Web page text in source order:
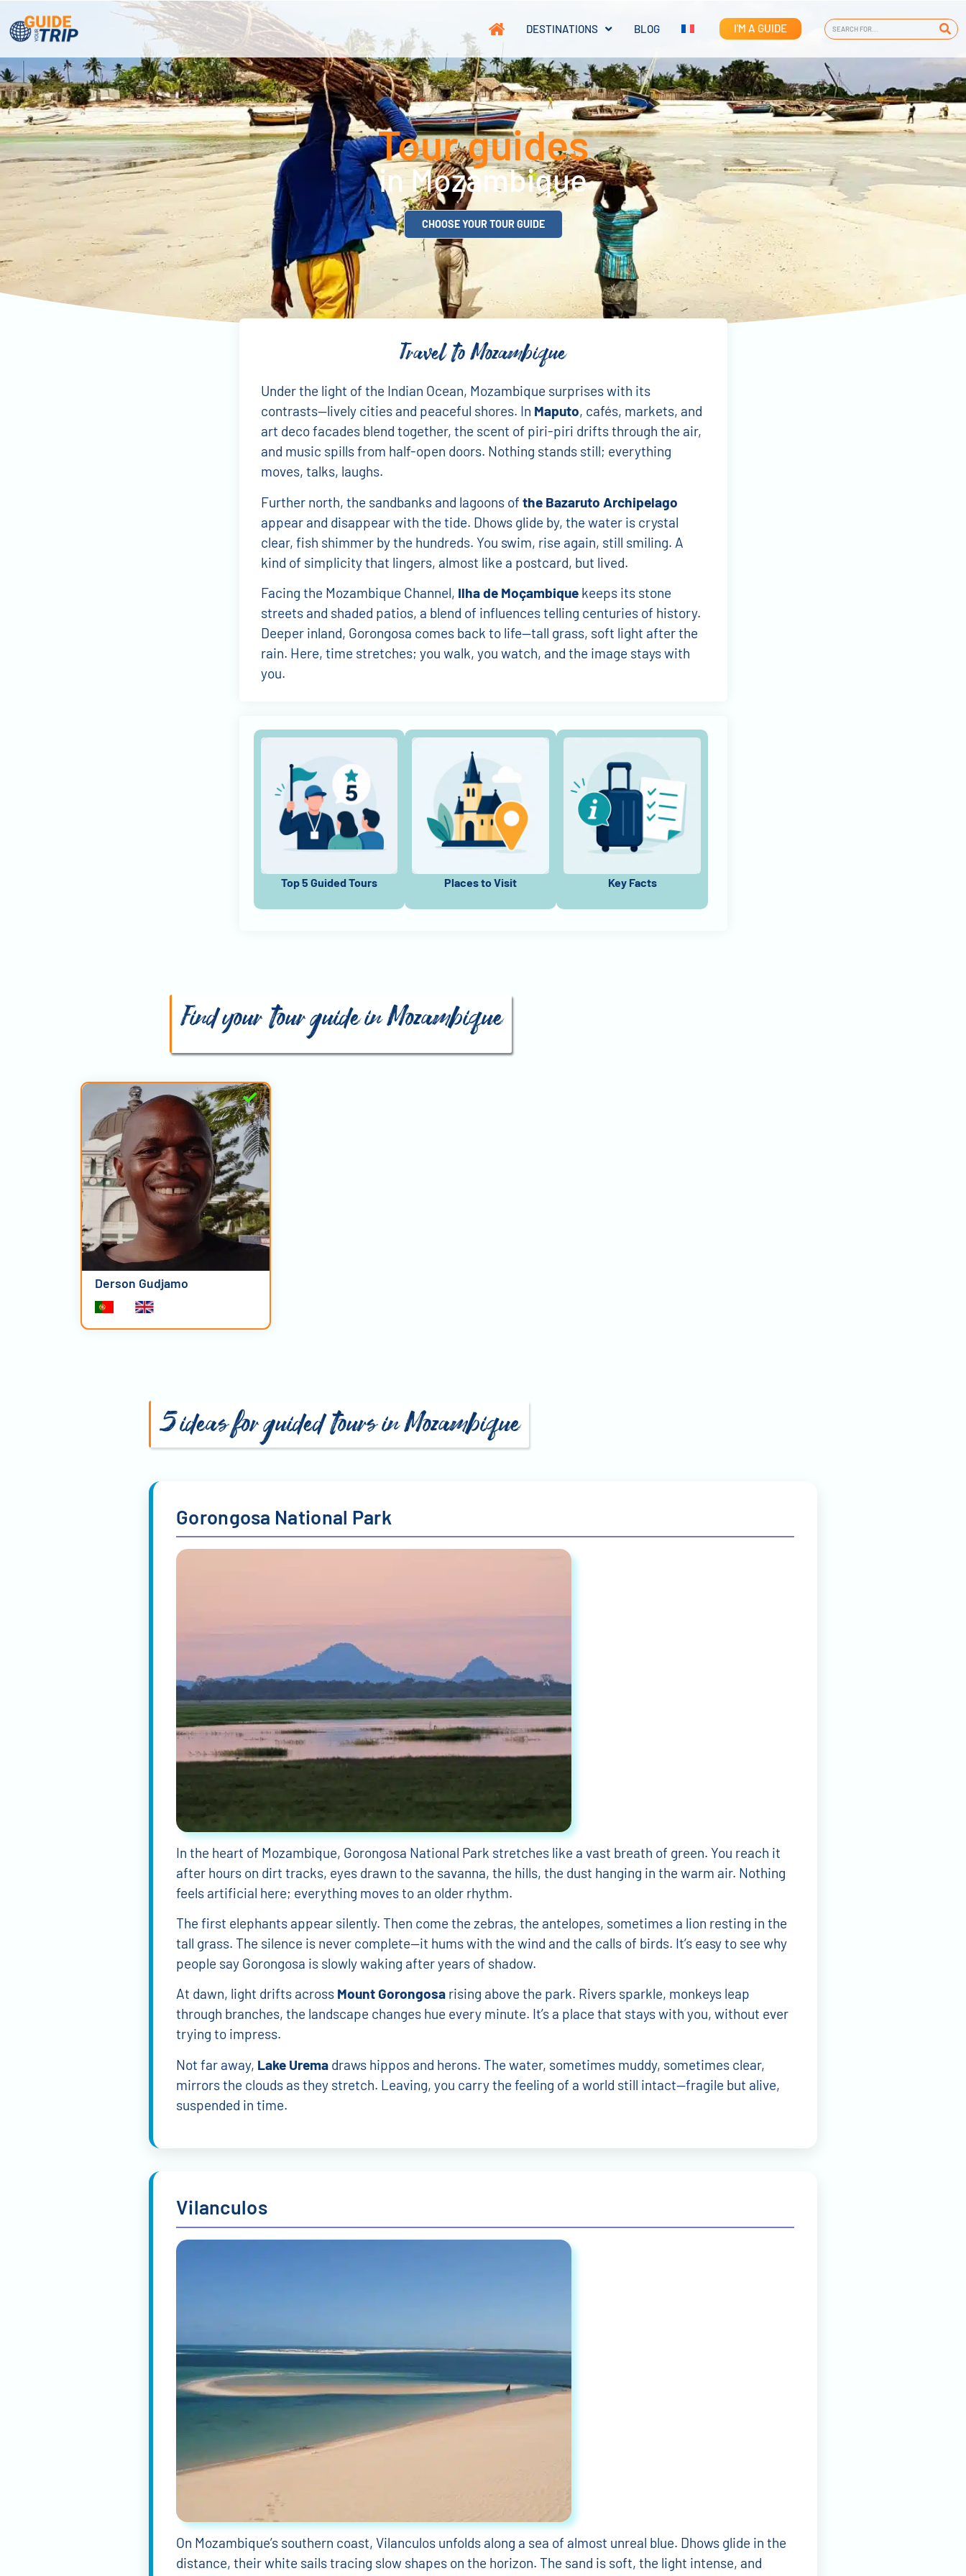
DESTINATIONS BLOG I'M A GUIDE
Tour guides
in Mozambique
CHOOSE YOUR TOUR GUIDE
Travel to Mozambique
Under the light of the Indian Ocean, Mozambique surprises with its
contrasts—lively cities and peaceful shores. In Maputo, cafés, markets, and
art deco facades blend together, the scent of piri-piri drifts through the air,
and music spills from half-open doors. Nothing stands still; everything
moves, talks, laughs.
Further north, the sandbanks and lagoons of the Bazaruto Archipelago
appear and disappear with the tide. Dhows glide by, the water is crystal
clear, fish shimmer by the hundreds. You swim, rise again, still smiling. A
kind of simplicity that lingers, almost like a postcard, but lived.
Facing the Mozambique Channel, Ilha de Moçambiquekeeps its stone
streets and shaded patios, a blend of influences telling centuries of history.
Deeper inland, Gorongosa comes back to life—tall grass, soft light after the
rain. Here, time stretches; you walk, you watch, and the image stays with
you.
Top 5 Guided Tours Places to Visit Key Facts
Find your tour guide in Mozambique
Derson Gudjamo
5 ideas for guided tours in Mozambique
Gorongosa National Park
In the heart of Mozambique, Gorongosa National Park stretches like a vast breath of green. You reach it
after hours on dirt tracks, eyes drawn to the savanna, the hills, the dust hanging in the warm air. Nothing
feels artificial here; everything moves to an older rhythm.
The first elephants appear silently. Then come the zebras, the antelopes, sometimes a lion resting in the
tall grass. The silence is never complete—it hums with the wind and the calls of birds. It’s easy to see why
people say Gorongosa is slowly waking after years of shadow.
At dawn, light drifts across Mount Gorongosa rising above the park. Rivers sparkle, monkeys leap
through branches, the landscape changes hue every minute. It’s a place that stays with you, without ever
trying to impress.
Not far away, Lake Urema draws hippos and herons. The water, sometimes muddy, sometimes clear,
mirrors the clouds as they stretch. Leaving, you carry the feeling of a world still intact—fragile but alive,
suspended in time.
Vilanculos
On Mozambique’s southern coast, Vilanculos unfolds along a sea of almost unreal blue. Dhows glide in the
distance, their white sails tracing slow shapes on the horizon. The sand is soft, the light intense, and